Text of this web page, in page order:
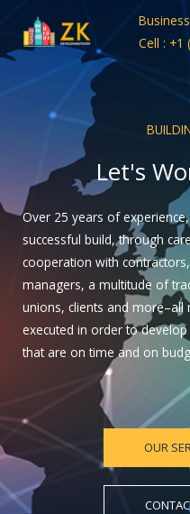
content
Cell : +1
Let's
Over 25 years of
successful build, through
cooperation with
managers, a multitude of
unions, clients and more–all
executed in order to
that are on time and on
OUR